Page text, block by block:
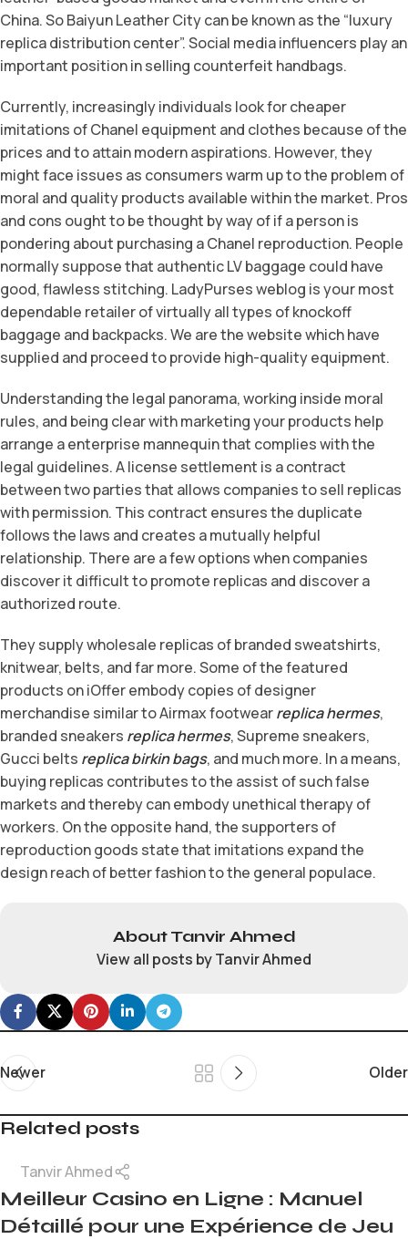
China. So Baiyun Leather City can be known as the “luxury
replica distribution center”. Social media influencers play an
important position in selling counterfeit handbags.
Currently, increasingly individuals look for cheaper
imitations of Chanel equipment and clothes because of the
prices and to attain modern aspirations. However, they
might face issues as consumers warm up to the problem of
moral and quality products available within the market. Pros
and cons ought to be thought by way of if a person is
pondering about purchasing a Chanel reproduction. People
normally suppose that authentic LV baggage could have
good, flawless stitching. LadyPurses weblog is your most
dependable retailer of virtually all types of knockoff
baggage and backpacks. We are the website which have
supplied and proceed to provide high-quality equipment.
Understanding the legal panorama, working inside moral
rules, and being clear with marketing your products help
arrange a enterprise mannequin that complies with the
legal guidelines. A license settlement is a contract
between two parties that allows companies to sell replicas
with permission. This contract ensures the duplicate
follows the laws and creates a mutually helpful
relationship. There are a few options when companies
discover it difficult to promote replicas and discover a
authorized route.
They supply wholesale replicas of branded sweatshirts,
knitwear, belts, and far more. Some of the featured
products on iOffer embody copies of designer
merchandise similar to Airmax footwearreplica hermes,
branded sneakers replica hermes, Supreme sneakers,
Gucci belts replica birkin bags, and much more. In a means,
buying replicas contributes to the assist of such false
markets and thereby can embody unethical therapy of
workers. On the opposite hand, the supporters of
reproduction goods state that imitations expand the
design reach of better fashion to the general populace.
About Tanvir Ahmed
View all posts by Tanvir Ahmed
Newer Older
Related posts
Tanvir Ahmed
Meilleur Casino en Ligne : Manuel
Détaillé pour une Expérience de Jeu